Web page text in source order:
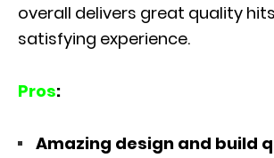
overall delivers great quality
satisfying experience.
Pros:
Amazing design and build